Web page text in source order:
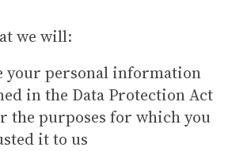
we will:
your personal information
in the Data Protection Act
the purposes for which you
it to us